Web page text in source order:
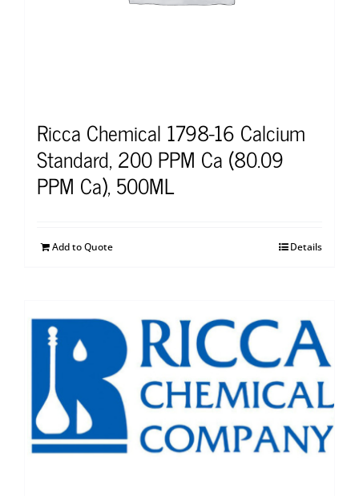
Ricca Chemical 1798-16 Calcium
Standard, 200 PPM Ca (80.09
PPM Ca), 500ML
Add to Quote Details